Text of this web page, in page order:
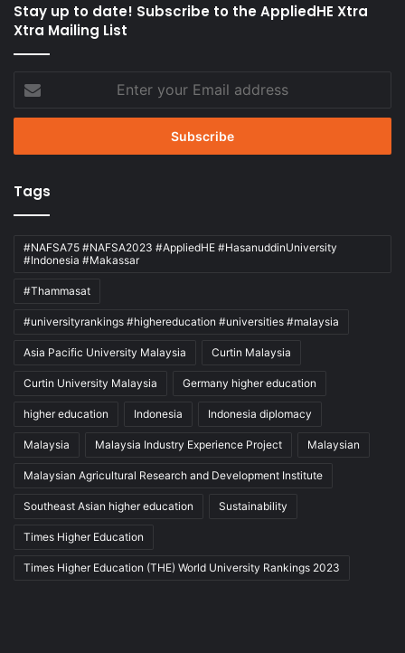
Stay up to date! Subscribe to the AppliedHE Xtra
Xtra Mailing List
your
Email
Tags
#NAFSA75 #NAFSA2023 #AppliedHE #HasanuddinUniversity
#Indonesia #Makassar
#Thammasat
#universityrankings #highereducation #universities #malaysia
Asia Pacific University Malaysia Curtin Malaysia
Curtin University Malaysia Germany higher education
higher education Indonesia Indonesia diplomacy
Malaysia Malaysia Industry Experience Project Malaysian
Malaysian Agricultural Research and Development Institute
Southeast Asian higher education Sustainability
Times Higher Education
Times Higher Education (THE) World University Rankings 2023